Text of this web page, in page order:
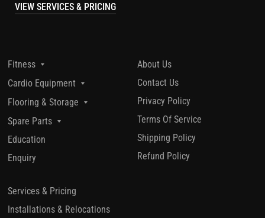
VIEW SERVICES & PRICING
Fitness
Cardio Equipment
Flooring & Storage
Spare Parts
Education
Enquiry
About Us
Contact Us
Privacy Policy
Terms Of Service
Shipping Policy
Refund Policy
Services & Pricing
Installations & Relocations